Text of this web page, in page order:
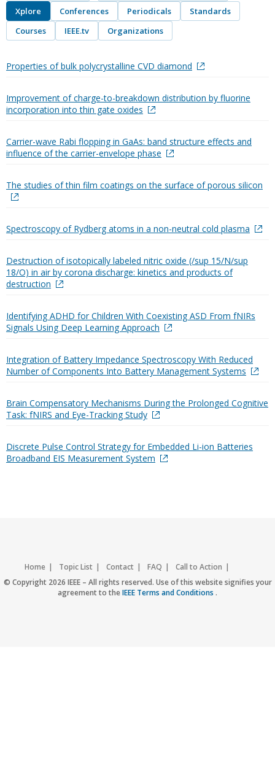
Xplore Conferences Periodicals
Standards
Courses
IEEE.tv Organizations
Properties of bulk polycrystalline CVD diamond
Improvement of charge-to-breakdown distribution by fluorine
incorporation into thin gate oxides
Carrier-wave Rabi flopping in GaAs: band structure effects and
influence of the carrier-envelope phase
The studies of thin film coatings on the surface of porous silicon
Spectroscopy of Rydberg atoms in a non-neutral cold plasma
Destruction of isotopically labeled nitric oxide (/sup 15/N/sup
18/O) in air by corona discharge: kinetics and products of
destruction
Identifying ADHD for Children With Coexisting ASD From fNIRs
Signals Using Deep Learning Approach
Integration of Battery Impedance Spectroscopy With Reduced
Number of Components Into Battery Management Systems
Brain Compensatory Mechanisms During the Prolonged Cognitive
Task: fNIRS and Eye-Tracking Study
Discrete Pulse Control Strategy for Embedded Li-ion Batteries
Broadband EIS Measurement System
Home Topic List Contact FAQ
Call to Action
Accessibility
Nondiscrimination Policy IEEE Privacy Policy
© Copyright 2026 IEEE – All rights reserved. Use of this website signifies your
agreement to theIEEE Terms and Conditions .